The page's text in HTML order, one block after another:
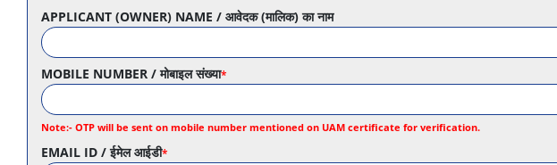
APPLICANT (OWNER) NAME / आवेदक (मालिक) का नाम
MOBILE NUMBER / मोबाइल संख्या*
Note:- OTP will be sent on mobile number mentioned on UAM certificate for verification.
EMAIL ID / ईमेल आईडी*